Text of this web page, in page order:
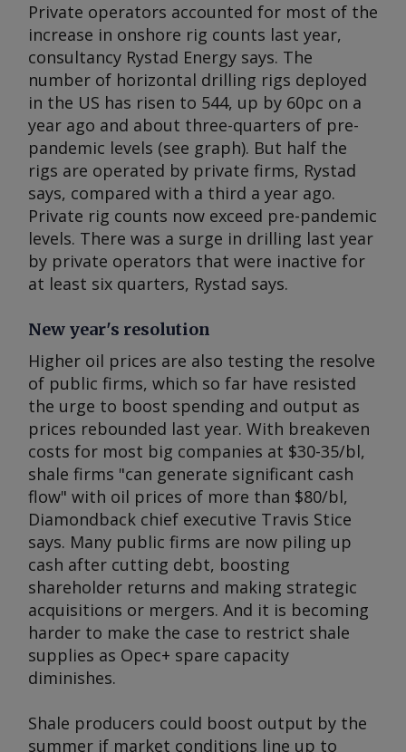
Private operators accounted for most of the
increase in onshore rig counts last year,
consultancy Rystad Energy says. The
number of horizontal drilling rigs deployed
in the US has risen to 544, up by 60pc on a
year ago and about three-quarters of pre-
pandemic levels (see graph). But half the
rigs are operated by private firms, Rystad
says, compared with a third a year ago.
Private rig counts now exceed pre-pandemic
levels. There was a surge in drilling last year
by private operators that were inactive for
at least six quarters, Rystad says.
New year's resolution
Higher oil prices are also testing the resolve
of public firms, which so far have resisted
the urge to boost spending and output as
prices rebounded last year. With breakeven
costs for most big companies at $30-35/bl,
shale firms "can generate significant cash
flow" with oil prices of more than $80/bl,
Diamondback chief executive Travis Stice
says. Many public firms are now piling up
cash after cutting debt, boosting
shareholder returns and making strategic
acquisitions or mergers. And it is becoming
harder to make the case to restrict shale
supplies as Opec+ spare capacity
diminishes.
Shale producers could boost output by the
summer if market conditions line up to